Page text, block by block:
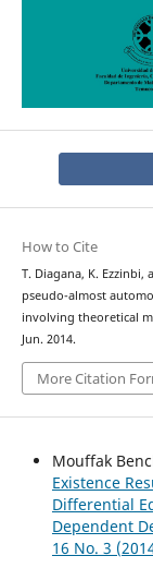
How to Cite
T. Diagana, K.
pseudo-almost
involving theoretical
Jun. 2014.
More Citation
Mouffak
Existence
Differential
Dependent
16 No. 3